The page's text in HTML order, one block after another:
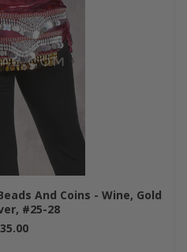
And Coins - Wine, Gold
#25-28